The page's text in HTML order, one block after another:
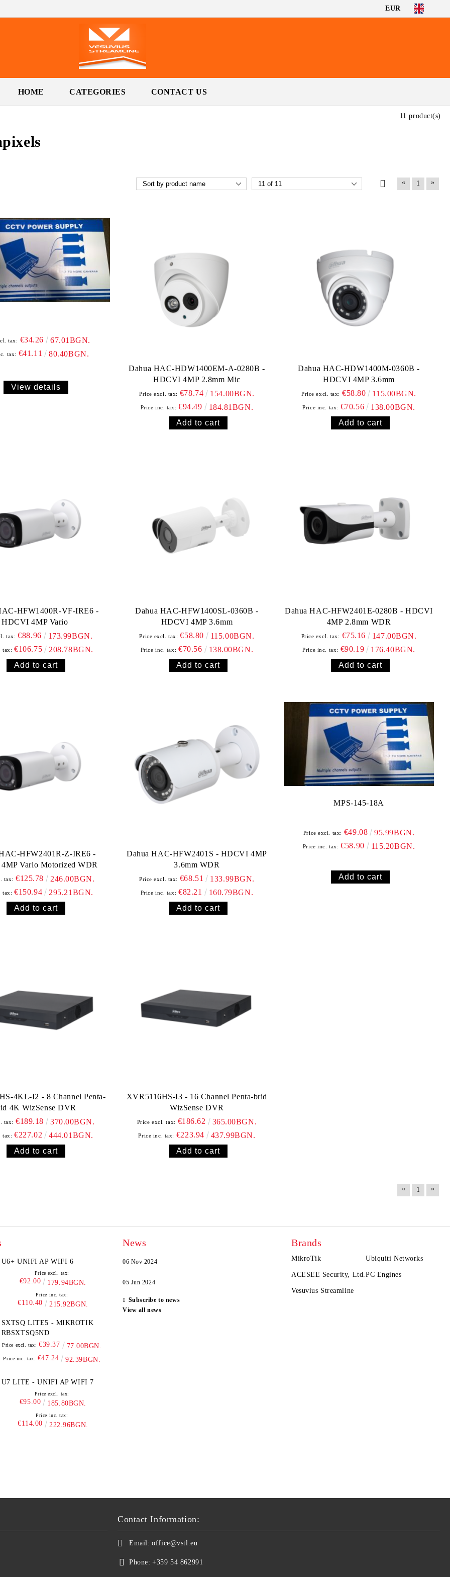
EUR
HOME CATEGORIES CONTACT US
11 product(s)
« 1 »
tax: €34.26 67.01BGN.
tax: €41.11 80.40BGN.
View details
Dahua HAC-HDW1400EM-A-0280B -
HDCVI 4MP 2.8mm Mic
Price excl. tax: €78.74 154.00BGN.
Price inc. tax: €94.49 184.81BGN.
Dahua HAC-HDW1400M-0360B -
HDCVI 4MP 3.6mm
Price excl. tax: €58.80 115.00BGN.
Price inc. tax: €70.56 138.00BGN.
HFW1400R-VF-IRE6 -
HDCVI 4MP Vario
tax: €88.96 173.99BGN.
tax: €106.75 208.78BGN.
Dahua HAC-HFW1400SL-0360B -
HDCVI 4MP 3.6mm
Price excl. tax: €58.80 115.00BGN.
Price inc. tax: €70.56 138.00BGN.
Dahua HAC-HFW2401E-0280B - HDCVI
4MP 2.8mm WDR
Price excl. tax: €75.16 147.00BGN.
Price inc. tax: €90.19 176.40BGN.
HFW2401R-Z-IRE6 -
Vario Motorized WDR
tax: €125.78 246.00BGN.
tax: €150.94 295.21BGN.
Dahua HAC-HFW2401S - HDCVI 4MP
3.6mm WDR
Price excl. tax: €68.51 133.99BGN.
Price inc. tax: €82.21 160.79BGN.
MPS-145-18A
Price excl. tax: €49.08 95.99BGN.
Price inc. tax: €58.90 115.20BGN.
4KL-I2 - 8 Channel Penta-
4K WizSense DVR
tax: €189.18 370.00BGN.
tax: €227.02 444.01BGN.
XVR5116HS-I3 - 16 Channel Penta-brid
WizSense DVR
Price excl. tax: €186.62 365.00BGN.
Price inc. tax: €223.94 437.99BGN.
« 1 »
U6+ UNIFI AP WIFI 6
Price excl. tax:
€92.00 179.94BGN.
Price inc. tax:
€110.40 215.92BGN.
SXTSQ LITE5 - MIKROTIK
RBSXTSQ5ND
Price excl. tax: €39.37 77.00BGN.
Price inc. tax: €47.24 92.39BGN.
U7 LITE - UNIFI AP WIFI 7
Price excl. tax:
€95.00 185.80BGN.
Price inc. tax:
€114.00 222.96BGN.
News
06 Nov 2024
05 Jun 2024
Subscribe to news
View all news
Brands
MikroTik Ubiquiti Networks
ACESEE Security, Ltd. PC Engines
Vesuvius Streamline
Contact Information:
Email: office@vstl.eu
Phone: +359 54 862991